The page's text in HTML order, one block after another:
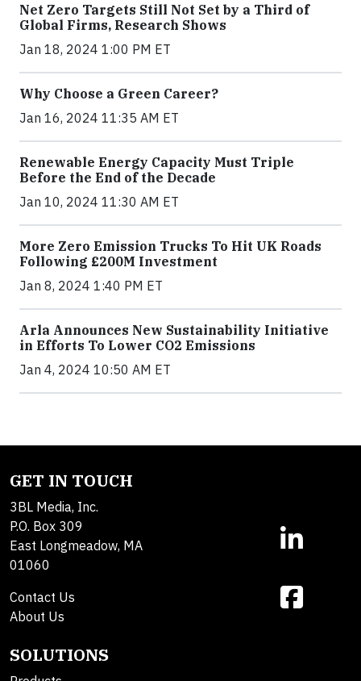
Net Zero Targets Still Not Set by a Third of
Global Firms, Research Shows
Jan 18, 2024 1:00 PM ET
Why Choose a Green Career?
Jan 16, 2024 11:35 AM ET
Renewable Energy Capacity Must Triple
Before the End of the Decade
Jan 10, 2024 11:30 AM ET
More Zero Emission Trucks To Hit UK Roads
Following £200M Investment
Jan 8, 2024 1:40 PM ET
Arla Announces New Sustainability Initiative
in Efforts To Lower CO2 Emissions
Jan 4, 2024 10:50 AM ET
GET IN TOUCH
3BL Media, Inc.
P.O. Box 309
East Longmeadow, MA
01060
Contact Us
About Us
SOLUTIONS